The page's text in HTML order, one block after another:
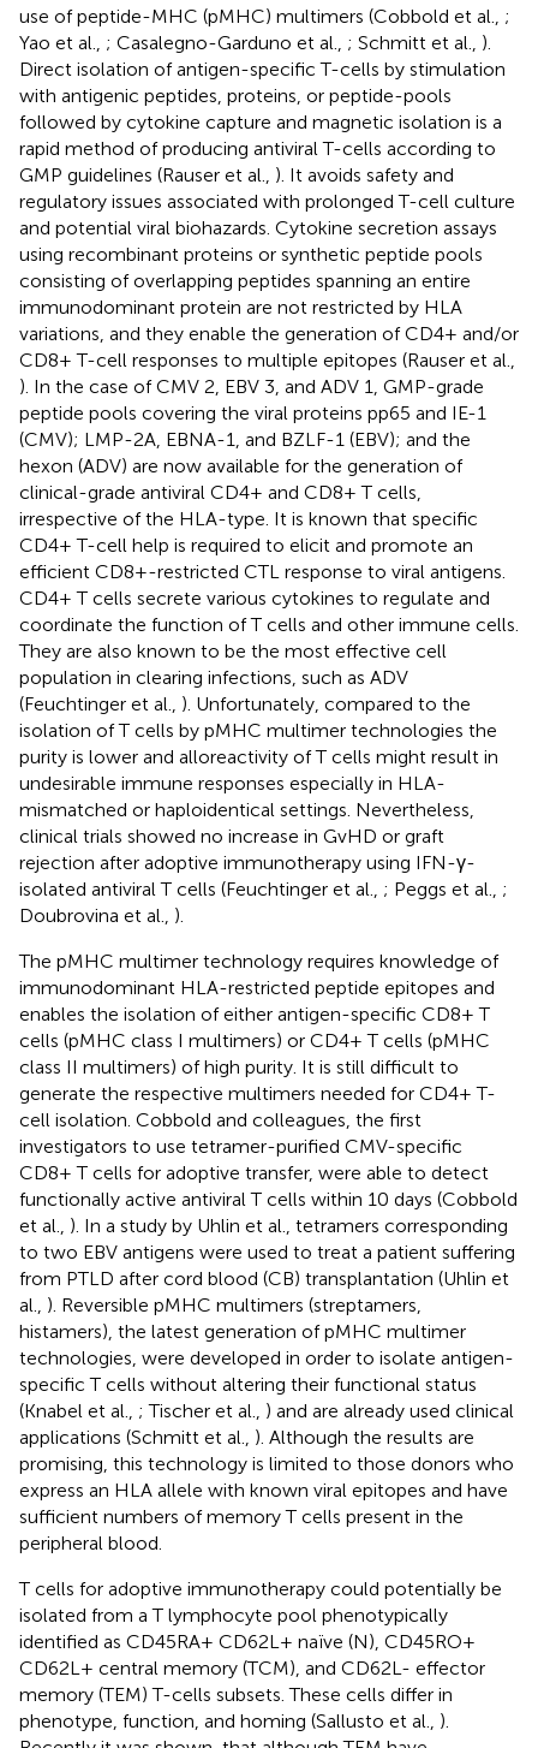
use of peptide-MHC (pMHC) multimers (Cobbold et al., ;
Yao et al., ; Casalegno-Garduno et al., ; Schmitt et al., ).
Direct isolation of antigen-specific T-cells by stimulation
with antigenic peptides, proteins, or peptide-pools
followed by cytokine capture and magnetic isolation is a
rapid method of producing antiviral T-cells according to
GMP guidelines (Rauser et al., ). It avoids safety and
regulatory issues associated with prolonged T-cell culture
and potential viral biohazards. Cytokine secretion assays
using recombinant proteins or synthetic peptide pools
consisting of overlapping peptides spanning an entire
immunodominant protein are not restricted by HLA
variations, and they enable the generation of CD4+ and/or
CD8+ T-cell responses to multiple epitopes (Rauser et al.,
). In the case of CMV 2, EBV 3, and ADV 1, GMP-grade
peptide pools covering the viral proteins pp65 and IE-1
(CMV); LMP-2A, EBNA-1, and BZLF-1 (EBV); and the
hexon (ADV) are now available for the generation of
clinical-grade antiviral CD4+ and CD8+ T cells,
irrespective of the HLA-type. It is known that specific
CD4+ T-cell help is required to elicit and promote an
efficient CD8+-restricted CTL response to viral antigens.
CD4+ T cells secrete various cytokines to regulate and
coordinate the function of T cells and other immune cells.
They are also known to be the most effective cell
population in clearing infections, such as ADV
(Feuchtinger et al., ). Unfortunately, compared to the
isolation of T cells by pMHC multimer technologies the
purity is lower and alloreactivity of T cells might result in
undesirable immune responses especially in HLA-
mismatched or haploidentical settings. Nevertheless,
clinical trials showed no increase in GvHD or graft
rejection after adoptive immunotherapy using IFN-γ-
isolated antiviral T cells (Feuchtinger et al., ; Peggs et al., ;
Doubrovina et al., ).
The pMHC multimer technology requires knowledge of
immunodominant HLA-restricted peptide epitopes and
enables the isolation of either antigen-specific CD8+ T
cells (pMHC class I multimers) or CD4+ T cells (pMHC
class II multimers) of high purity. It is still difficult to
generate the respective multimers needed for CD4+ T-
cell isolation. Cobbold and colleagues, the first
investigators to use tetramer-purified CMV-specific
CD8+ T cells for adoptive transfer, were able to detect
functionally active antiviral T cells within 10 days (Cobbold
et al., ). In a study by Uhlin et al., tetramers corresponding
to two EBV antigens were used to treat a patient suffering
from PTLD after cord blood (CB) transplantation (Uhlin et
al., ). Reversible pMHC multimers (streptamers,
histamers), the latest generation of pMHC multimer
technologies, were developed in order to isolate antigen-
specific T cells without altering their functional status
(Knabel et al., ; Tischer et al., ) and are already used clinical
applications (Schmitt et al., ). Although the results are
promising, this technology is limited to those donors who
express an HLA allele with known viral epitopes and have
sufficient numbers of memory T cells present in the
peripheral blood.
T cells for adoptive immunotherapy could potentially be
isolated from a T lymphocyte pool phenotypically
identified as CD45RA+ CD62L+ naïve (N), CD45RO+
CD62L+ central memory (TCM), and CD62L- effector
memory (TEM) T-cells subsets. These cells differ in
phenotype, function, and homing (Sallusto et al., ).